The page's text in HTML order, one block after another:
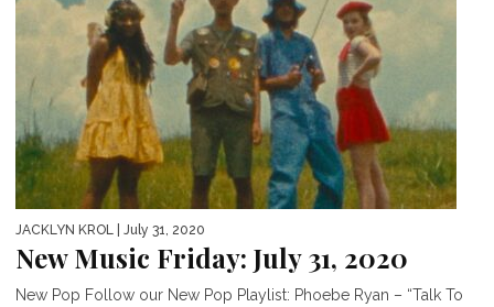
JACKLYN KROL | July 31, 2020
New Music Friday: July 31, 2020
New Pop Follow our New Pop Playlist: Phoebe Ryan – “Talk To